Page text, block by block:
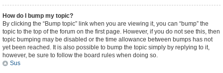
How do I bump my topic?
By clicking the “Bump topic” link when you are viewing it, you can “bump” the
topic to the top of the forum on the first page. However, if you do not see this, then
topic bumping may be disabled or the time allowance between bumps has not
yet been reached. It is also possible to bump the topic simply by replying to it,
however, be sure to follow the board rules when doing so.
Sus